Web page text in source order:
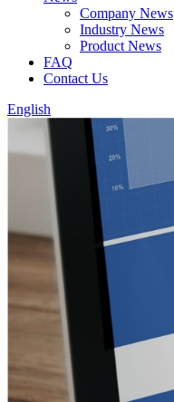
Company News
Industry News
Product News
FAQ
Contact Us
English